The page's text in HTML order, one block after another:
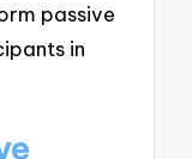
passive
in